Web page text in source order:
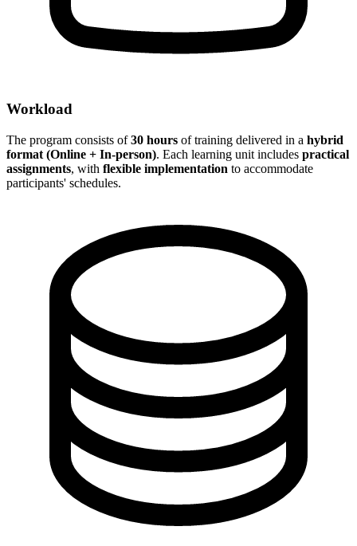
Workload
The program consists of30 hours of training delivered in a hybrid
format (Online + In-person). Each learning unit includes practical
assignments, with flexible implementation to accommodate
participants' schedules.